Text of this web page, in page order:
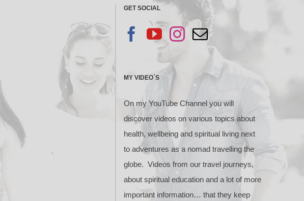
GET SOCIAL
MY VIDEO´S
On my YouTube Channel you will
discover videos on various topics about
health, wellbeing and spiritual living next
to adventures as a nomad travelling the
globe. Videos from our travel journeys,
about spiritual education and a lot of more
important information… that they keep